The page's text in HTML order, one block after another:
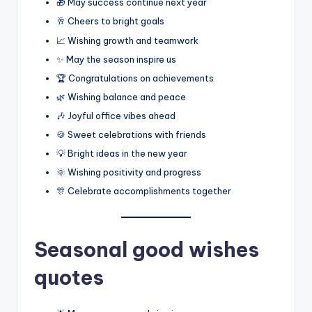
🎁 May success continue next year
🥂 Cheers to bright goals
📈 Wishing growth and teamwork
✨ May the season inspire us
🏆 Congratulations on achievements
🌿 Wishing balance and peace
🎶 Joyful office vibes ahead
🍪 Sweet celebrations with friends
💡 Bright ideas in the new year
🌞 Wishing positivity and progress
🎊 Celebrate accomplishments together
Seasonal good wishes
quotes